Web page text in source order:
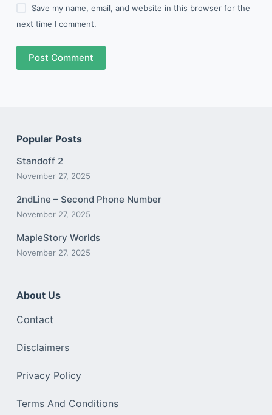
Save my name, email, and website in this browser for the
next time I comment.
Post Comment
Popular Posts
Standoff 2
November 27, 2025
2ndLine – Second Phone Number
November 27, 2025
MapleStory Worlds
November 27, 2025
About Us
Contact
Disclaimers
Privacy Policy
Terms And Conditions